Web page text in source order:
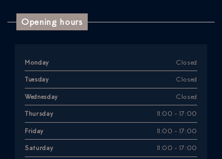
Opening hours
Monday Closed
Tuesday Closed
Wednesday Closed
Thursday 11:00 - 17:00
Friday 11:00 - 17:00
Saturday 11:00 - 17:00